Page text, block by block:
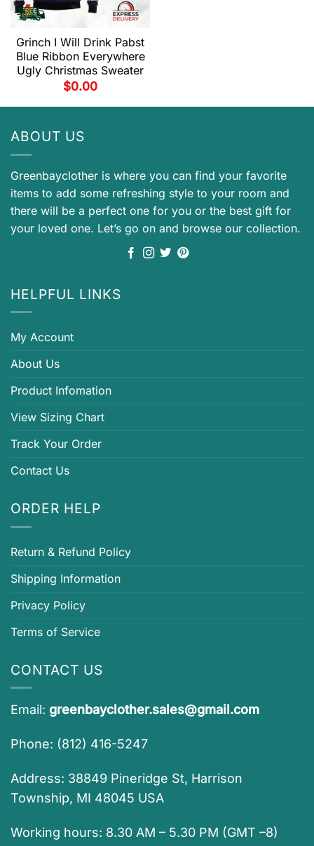
Grinch I Will Drink Pabst
Blue Ribbon Everywhere
Ugly Christmas Sweater
$0.00
ABOUT US
Greenbayclother is where you can find your favorite
items to add some refreshing style to your room and
there will be a perfect one for you or the best gift for
your loved one. Let’s go on and browse our collection.
HELPFUL LINKS
My Account
About Us
Product Infomation
View Sizing Chart
Track Your Order
Contact Us
ORDER HELP
Return & Refund Policy
Shipping Information
Privacy Policy
Terms of Service
CONTACT US
Email: greenbayclother.sales@gmail.com
Phone: (812) 416-5247
Address: 38849 Pineridge St, Harrison
Township, MI 48045 USA
Working hours: 8.30 AM – 5.30 PM (GMT –8)